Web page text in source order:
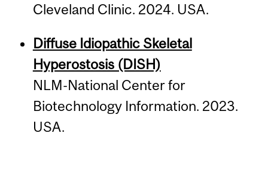
Cleveland Clinic. 2024. USA.
Diffuse Idiopathic Skeletal
Hyperostosis (DISH)
NLM-National Center for
Biotechnology Information. 2023.
USA.